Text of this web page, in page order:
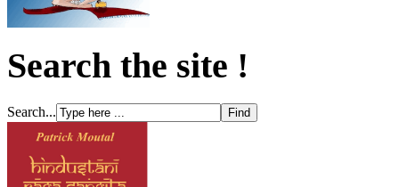
Search the site !
Search...